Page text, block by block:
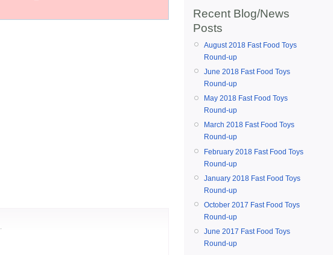
Recent Blog/News
Posts
August 2018 Fast Food Toys
Round-up
June 2018 Fast Food Toys
Round-up
May 2018 Fast Food Toys
Round-up
March 2018 Fast Food Toys
Round-up
February 2018 Fast Food Toys
Round-up
January 2018 Fast Food Toys
Round-up
October 2017 Fast Food Toys
Round-up
June 2017 Fast Food Toys
Round-up